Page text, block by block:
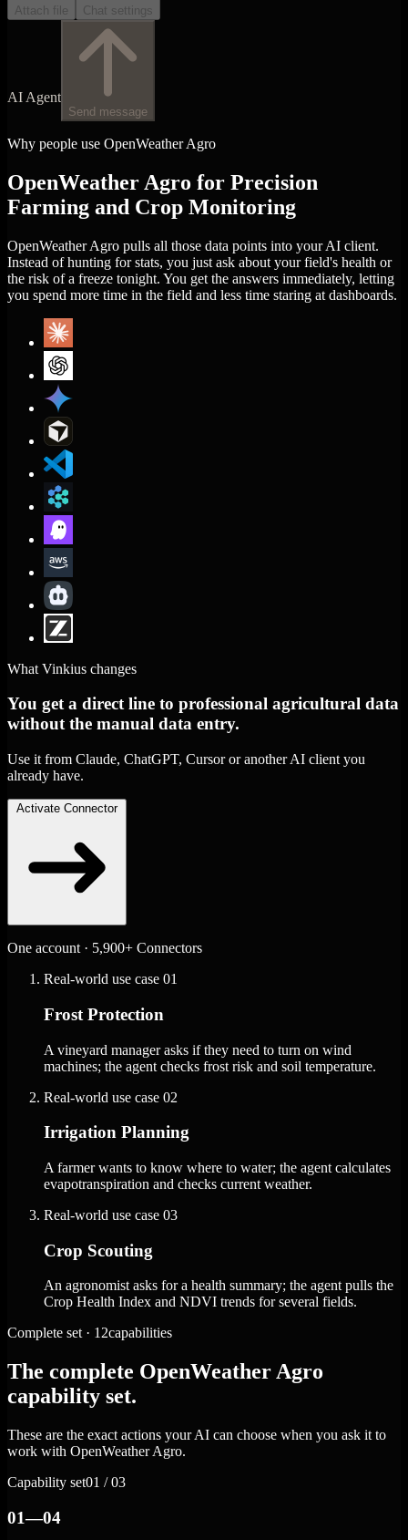
Attach file Chat settings
AI Agent
Send message
Why people use OpenWeather Agro
OpenWeather Agro for Precision
Farming and Crop Monitoring
OpenWeather Agro pulls all those data points into your AI client.
Instead of hunting for stats, you just ask about your field's health or
the risk of a freeze tonight. You get the answers immediately, letting
you spend more time in the field and less time staring at dashboards.
What Vinkius changes
You get a direct line to professional agricultural data
without the manual data entry.
Use it from Claude, ChatGPT, Cursor or another AI client you
already have.
Activate Connector
One account · 5,900+ Connectors
Real-world use case 01
Frost Protection
A vineyard manager asks if they need to turn on wind
machines; the agent checks frost risk and soil temperature.
Real-world use case 02
Irrigation Planning
A farmer wants to know where to water; the agent calculates
evapotranspiration and checks current weather.
Real-world use case 03
Crop Scouting
An agronomist asks for a health summary; the agent pulls the
Crop Health Index and NDVI trends for several fields.
Complete set · 12capabilities
The complete OpenWeather Agro
capability set.
These are the exact actions your AI can choose when you ask it to
work with OpenWeather Agro.
Capability set01 / 03
01—04